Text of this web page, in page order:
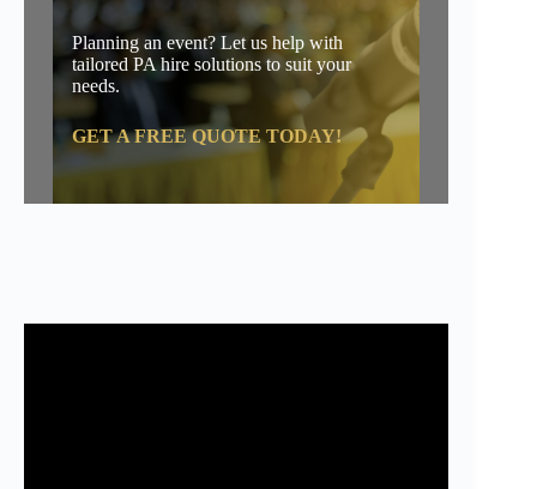
GET A FREE QUOTE TODAY!
Planning an event? Let us help with
tailored PA hire solutions to suit your
needs.